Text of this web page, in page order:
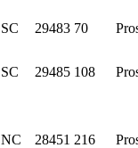
SC 29483 70
SC 29485 108
NC 28451 216